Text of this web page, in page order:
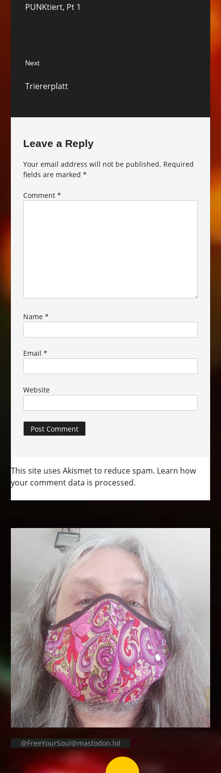
post:
PUNKtiert, Pt 1
Next
post:
Triererplatt
Leave a Reply
Your email address will not be published. Required
fields are marked*
Comment*
Name*
Email*
Website
This site uses Akismet to reduce spam. Learn how
your comment data is processed.
@FreeYourSoul@mastodon.lol